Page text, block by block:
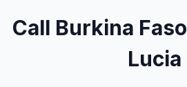
Call Burkina Faso
Lucia